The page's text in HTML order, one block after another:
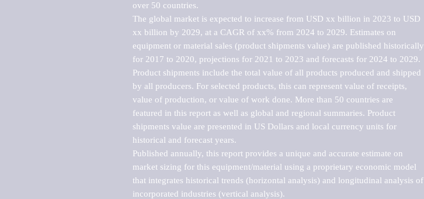
over 50 countries.
The global market is expected to increase from USD xx billion in 2023 to USD
xx billion by 2029, at a CAGR of xx% from 2024 to 2029. Estimates on
equipment or material sales (product shipments value) are published historically
for 2017 to 2020, projections for 2021 to 2023 and forecasts for 2024 to 2029.
Product shipments include the total value of all products produced and shipped
by all producers. For selected products, this can represent value of receipts,
value of production, or value of work done. More than 50 countries are
featured in this report as well as global and regional summaries. Product
shipments value are presented in US Dollars and local currency units for
historical and forecast years.
Published annually, this report provides a unique and accurate estimate on
market sizing for this equipment/material using a proprietary economic model
that integrates historical trends (horizontal analysis) and longitudinal analysis of
incorporated industries (vertical analysis).